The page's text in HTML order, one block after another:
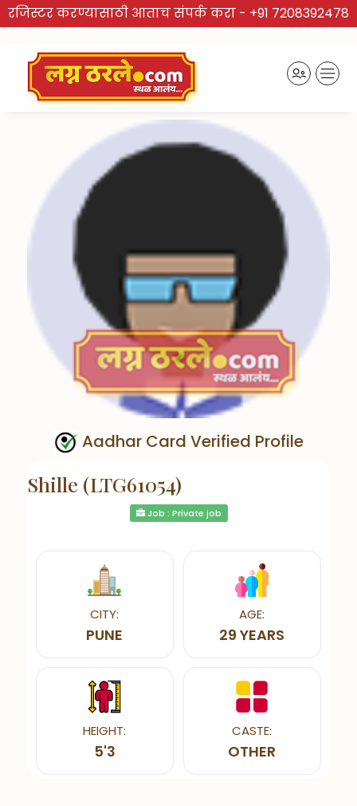
रजिस्टर करण्यासाठी आताच संपर्क करा - +91 7208392478
Aadhar Card Verified Profile
Shille (LTG61054)
Job : Private job
CITY:
PUNE
AGE:
29 YEARS
HEIGHT:
5'3
CASTE:
OTHER